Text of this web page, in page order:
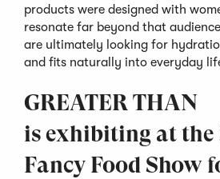
products were designed with
resonate far beyond that
are ultimately looking for
and fits naturally into everyday
GREATER THAN
is exhibiting at the
Fancy Food Show